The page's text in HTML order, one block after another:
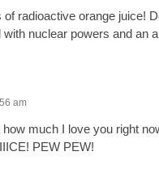
radioactive orange juice!
with nuclear powers and an
am
how much I love you right
PEW PEW!